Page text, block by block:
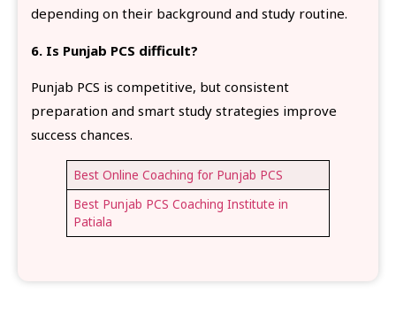
depending on their background and study routine.
6. Is Punjab PCS difficult?
Punjab PCS is competitive, but consistent
preparation and smart study strategies improve
success chances.
Best Online Coaching for Punjab PCS
Best Punjab PCS Coaching Institute in
Patiala